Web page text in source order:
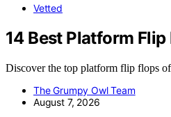
Vetted
14 Best Platform
Discover the top platform flip flops
The Grumpy Owl Team
August 7, 2026